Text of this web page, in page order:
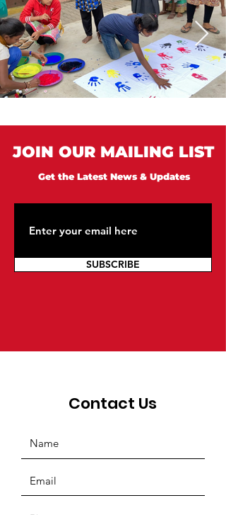
JOIN OUR MAILING LIST
Get the Latest News & Updates
SUBSCRIBE
Contact Us